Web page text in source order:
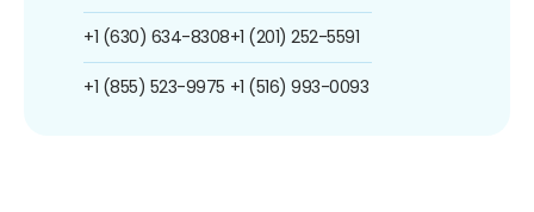
+1 (630) 634-8308
+1 (855) 523-9975
+1 (201) 252-5591
+1 (516) 993-0093